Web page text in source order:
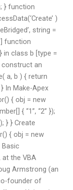
} function
)
string =
function
in class b [type =
construct an
a, b ) { return
} In Make-Apex
{ obj = new
{ “1”, “2” });
} } Create
{ obj = new
Basic
at the VBA
Armstrong (an
founder of